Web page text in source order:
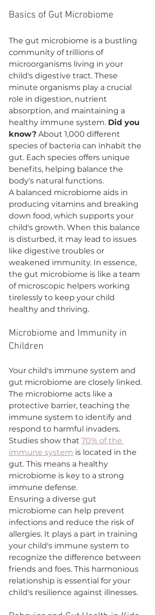
Basics of Gut Microbiome
The gut microbiome is a bustling
community of trillions of
microorganisms living in your
child's digestive tract. These
minute organisms play a crucial
role in digestion, nutrient
absorption, and maintaining a
healthy immune system. Did you
know? About 1,000 different
species of bacteria can inhabit the
gut. Each species offers unique
benefits, helping balance the
body's natural functions.
A balanced microbiome aids in
producing vitamins and breaking
down food, which supports your
child's growth. When this balance
is disturbed, it may lead to issues
like digestive troubles or
weakened immunity. In essence,
the gut microbiome is like a team
of microscopic helpers working
tirelessly to keep your child
healthy and thriving.
Microbiome and Immunity in
Children
Your child's immune system and
gut microbiome are closely linked.
The microbiome acts like a
protective barrier, teaching the
immune system to identify and
respond to harmful invaders.
Studies show that 70% of the
immune system is located in the
gut. This means a healthy
microbiome is key to a strong
immune defense.
Ensuring a diverse gut
microbiome can help prevent
infections and reduce the risk of
allergies. It plays a part in training
your child's immune system to
recognize the difference between
friends and foes. This harmonious
relationship is essential for your
child's resilience against illnesses.